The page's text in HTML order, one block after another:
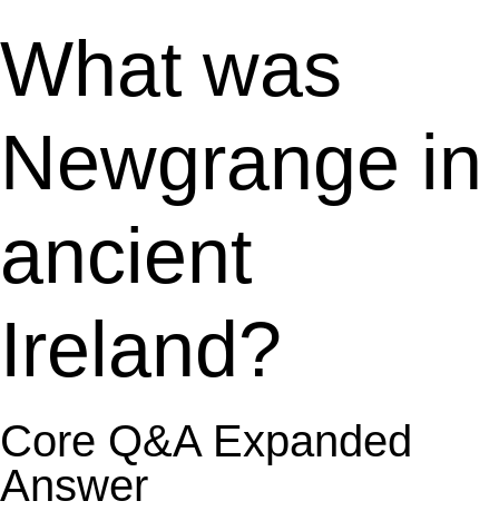
What was
Newgrange in
ancient
Ireland?
Core Q&A Expanded
Answer